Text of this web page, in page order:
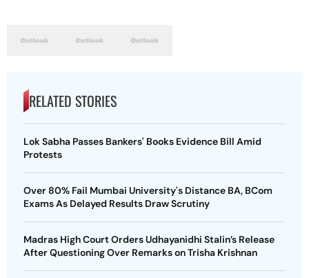
RELATED STORIES
Lok Sabha Passes Bankers' Books Evidence Bill Amid
Protests
Over 80% Fail Mumbai University's Distance BA, BCom
Exams As Delayed Results Draw Scrutiny
Madras High Court Orders Udhayanidhi Stalin’s Release
After Questioning Over Remarks on Trisha Krishnan